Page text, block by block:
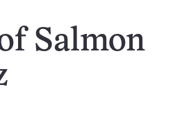
Salmon